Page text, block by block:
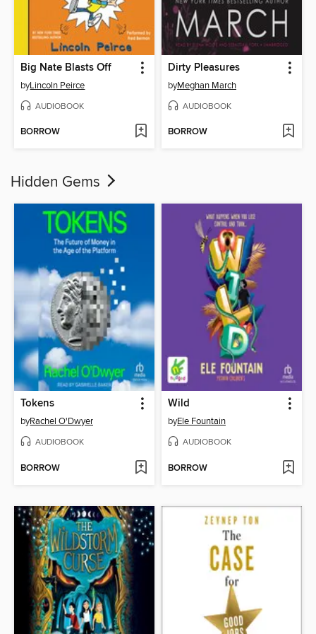
Big Nate Blasts Off
byLincoln Peirce
AUDIOBOOK
BORROW
Dirty Pleasures
byMeghan March
AUDIOBOOK
BORROW
Hidden Gems
Tokens
byRachel O'Dwyer
AUDIOBOOK
BORROW
Wild
byEle Fountain
AUDIOBOOK
BORROW